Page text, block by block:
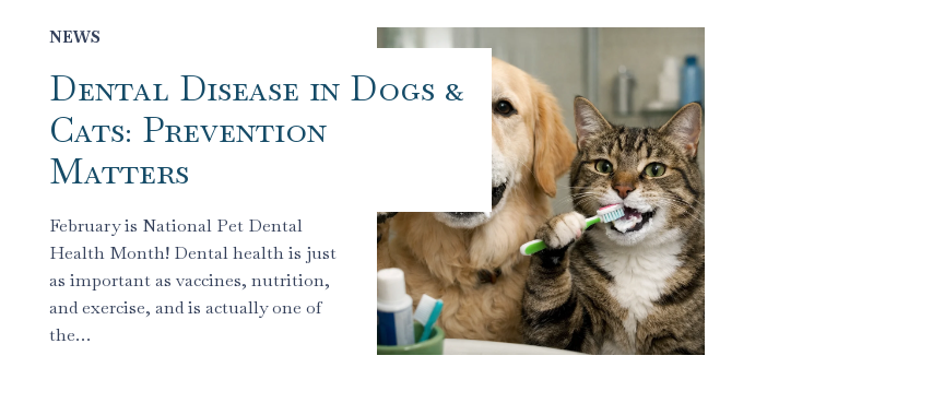
NEWS
Dental Disease in Dogs &
Cats: Prevention
Matters
February is National Pet Dental
Health Month! Dental health is just
as important as vaccines, nutrition,
and exercise, and is actually one of
the…